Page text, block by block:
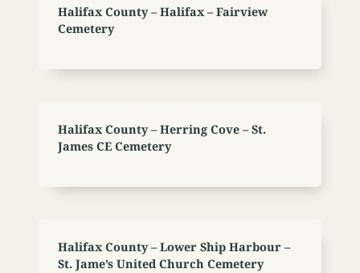
Halifax County – Halifax – Fairview
Cemetery
Halifax County – Herring Cove – St.
James CE Cemetery
Halifax County – Lower Ship Harbour –
St. Jame’s United Church Cemetery